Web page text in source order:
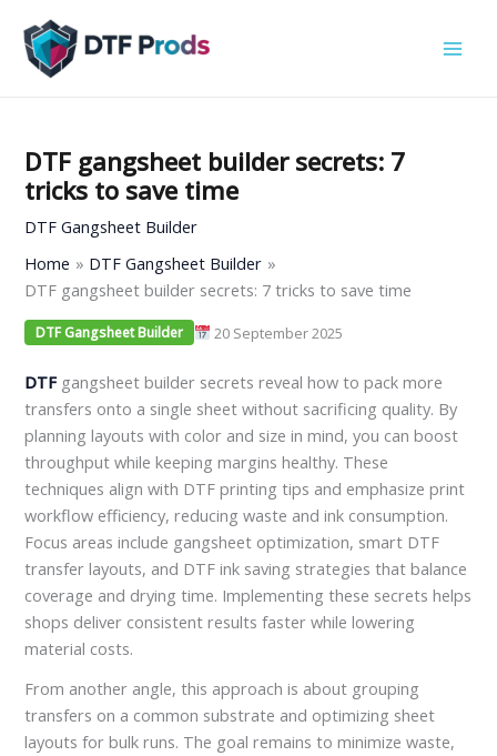
content
DTF gangsheet builder secrets: 7
tricks to save time
DTF Gangsheet Builder
Home
DTF Gangsheet Builder
DTF gangsheet builder secrets: 7 tricks to save time
DTF Gangsheet Builder 20 September 2025
DTFgangsheet builder secrets reveal how to pack more
transfers onto a single sheet without sacrificing quality. By
planning layouts with color and size in mind, you can boost
throughput while keeping margins healthy. These
techniques align with DTF printing tips and emphasize print
workflow efficiency, reducing waste and ink consumption.
Focus areas include gangsheet optimization, smart DTF
transfer layouts, and DTF ink saving strategies that balance
coverage and drying time. Implementing these secrets helps
shops deliver consistent results faster while lowering
material costs.
From another angle, this approach is about grouping
transfers on a common substrate and optimizing sheet
layouts for bulk runs. The goal remains to minimize waste,